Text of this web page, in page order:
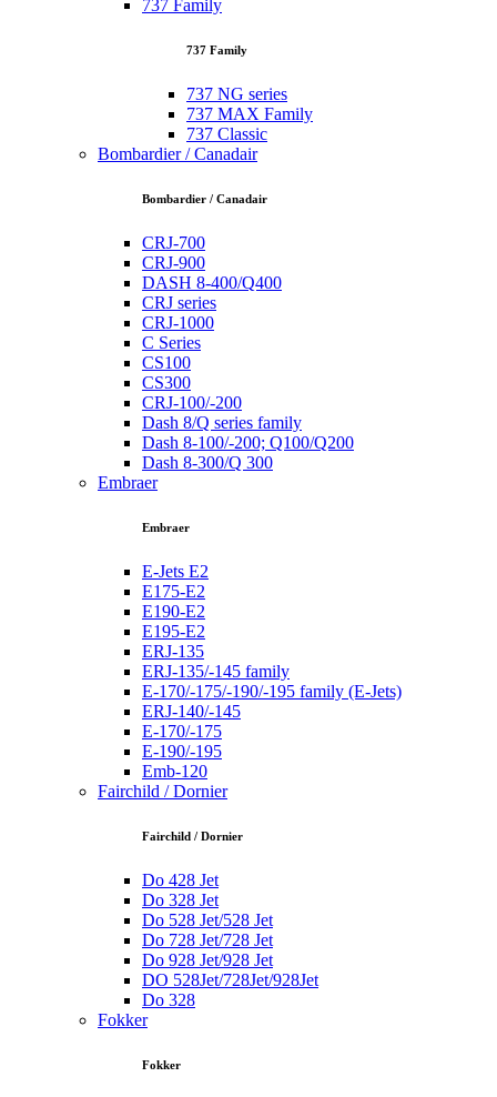
737 Family
737 Family
737 NG series
737 MAX Family
737 Classic
Bombardier / Canadair
Bombardier / Canadair
CRJ-700
CRJ-900
DASH 8-400/Q400
CRJ series
CRJ-1000
C Series
CS100
CS300
CRJ-100/-200
Dash 8/Q series family
Dash 8-100/-200; Q100/Q200
Dash 8-300/Q 300
Embraer
Embraer
E-Jets E2
E175-E2
E190-E2
E195-E2
ERJ-135
ERJ-135/-145 family
E-170/-175/-190/-195 family (E-Jets)
ERJ-140/-145
E-170/-175
E-190/-195
Emb-120
Fairchild / Dornier
Fairchild / Dornier
Do 428 Jet
Do 328 Jet
Do 528 Jet/528 Jet
Do 728 Jet/728 Jet
Do 928 Jet/928 Jet
DO 528Jet/728Jet/928Jet
Do 328
Fokker
Fokker